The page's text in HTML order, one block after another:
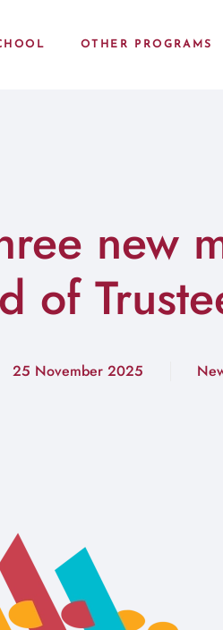
OTHER PROGRAMS
new
of
25 November 2025